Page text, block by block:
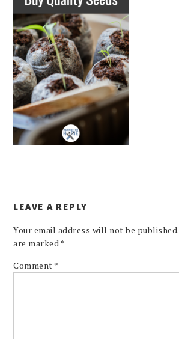
LEAVE A REPLY
Your email address will not be published.
are marked *
Comment *